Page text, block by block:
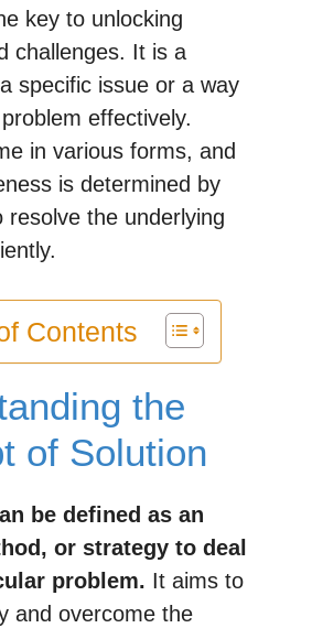
key to unlocking
challenges. It is a
specific issue or a way
effectively.
in various forms, and
is determined by
resolve the underlying
Contents
the
of Solution
be defined as an
or strategy to deal
problem. It aims to
and overcome the